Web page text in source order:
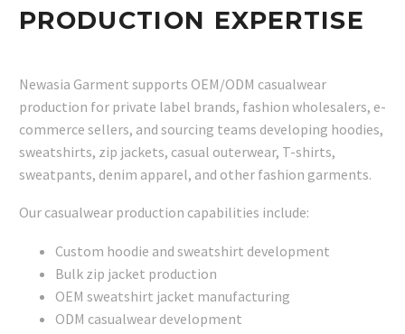
PRODUCTION EXPERTISE
Newasia Garment supports OEM/ODM casualwear
production for private label brands, fashion wholesalers, e-
commerce sellers, and sourcing teams developing hoodies,
sweatshirts, zip jackets, casual outerwear, T-shirts,
sweatpants, denim apparel, and other fashion garments.
Our casualwear production capabilities include:
Custom hoodie and sweatshirt development
Bulk zip jacket production
OEM sweatshirt jacket manufacturing
ODM casualwear development